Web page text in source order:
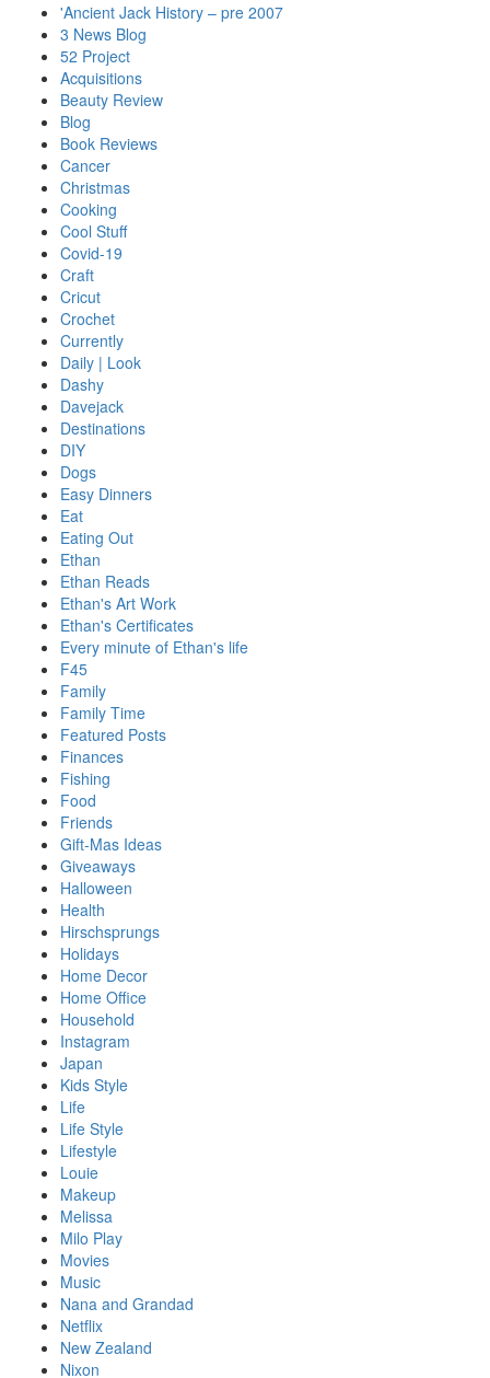
'Ancient Jack History – pre 2007
3 News Blog
52 Project
Acquisitions
Beauty Review
Blog
Book Reviews
Cancer
Christmas
Cooking
Cool Stuff
Covid-19
Craft
Cricut
Crochet
Currently
Daily | Look
Dashy
Davejack
Destinations
DIY
Dogs
Easy Dinners
Eat
Eating Out
Ethan
Ethan Reads
Ethan's Art Work
Ethan's Certificates
Every minute of Ethan's life
F45
Family
Family Time
Featured Posts
Finances
Fishing
Food
Friends
Gift-Mas Ideas
Giveaways
Halloween
Health
Hirschsprungs
Holidays
Home Decor
Home Office
Household
Instagram
Japan
Kids Style
Life
Life Style
Lifestyle
Louie
Makeup
Melissa
Milo Play
Movies
Music
Nana and Grandad
Netflix
New Zealand
Nixon